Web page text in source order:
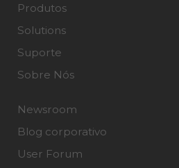
Produtos
Solutions
Suporte
Sobre Nós
Newsroom
Blog corporativo
User Forum